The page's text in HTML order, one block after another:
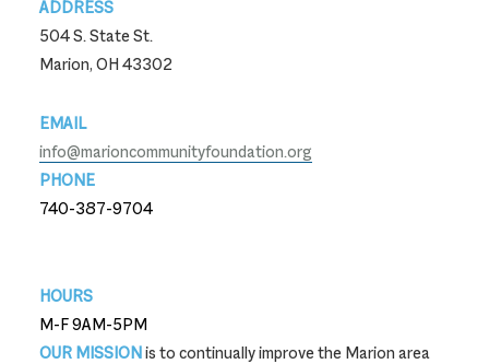
ADDRESS
504 S. State St.
Marion, OH 43302
EMAIL
info@marioncommunityfoundation.org
PHONE
740-387-9704
HOURS
M-F 9AM-5PM
OUR MISSIONis to continually improve the Marion area